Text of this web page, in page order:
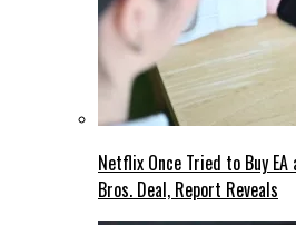
Netflix Once Tried to Buy
Bros. Deal, Report Reveals